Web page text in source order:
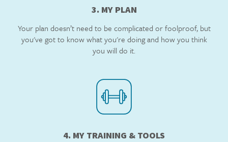
3. MY PLAN
Your plan doesn’t need to be complicated or foolproof, but
you've got to know what you're doing and how you think
you will do it.
4. MY TRAINING & TOOLS